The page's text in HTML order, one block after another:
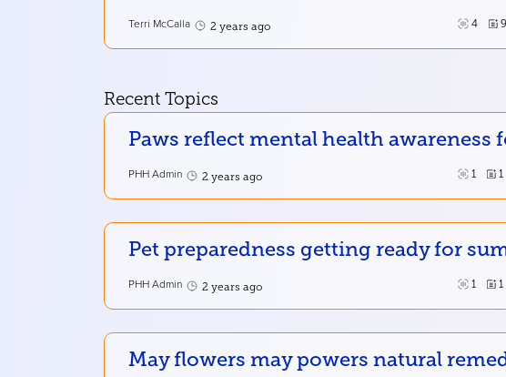
Terri McCalla 2 years ago 4 9
Recent Topics
Paws reflect mental health awareness
PHH Admin 2 years ago 1 1
Pet preparedness getting ready for
PHH Admin 2 years ago 1 1
May flowers may powers natural